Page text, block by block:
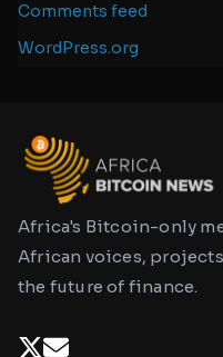
Comments feed
WordPress.org
Africa's Bitcoin-only
African voices,
the future of finance.